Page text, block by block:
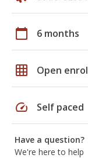
calendar_today 6 months
grid_on Open
speed Self paced
Have a question?
We're here to help